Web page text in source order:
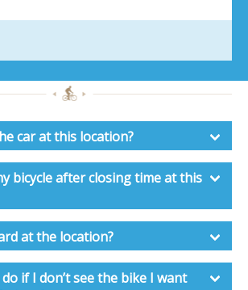
car at this location?
bicycle after closing time at this
at the location?
if I don’t see the bike I want